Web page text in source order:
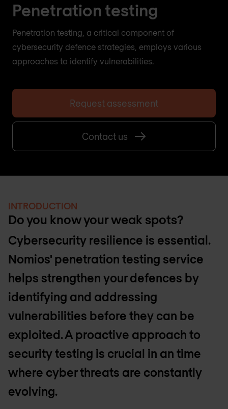
Penetration testing
Penetration testing, a critical component of
cybersecurity defence strategies, employs various
approaches to identify vulnerabilities.
Request assessment
Contact us
INTRODUCTION
Do you know your weak spots?
Cybersecurity resilience is essential.
Nomios' penetration testing service
helps strengthen your defences by
identifying and addressing
vulnerabilities before they can be
exploited. A proactive approach to
security testing is crucial in an time
where cyber threats are constantly
evolving.